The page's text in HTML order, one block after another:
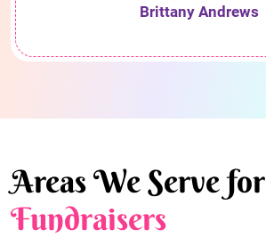
Brittany Andrews
Areas We Serve for
Fundraisers